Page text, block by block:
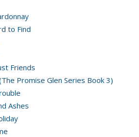
to Find
Friends
Promise Glen Series Book 3)
Ashes